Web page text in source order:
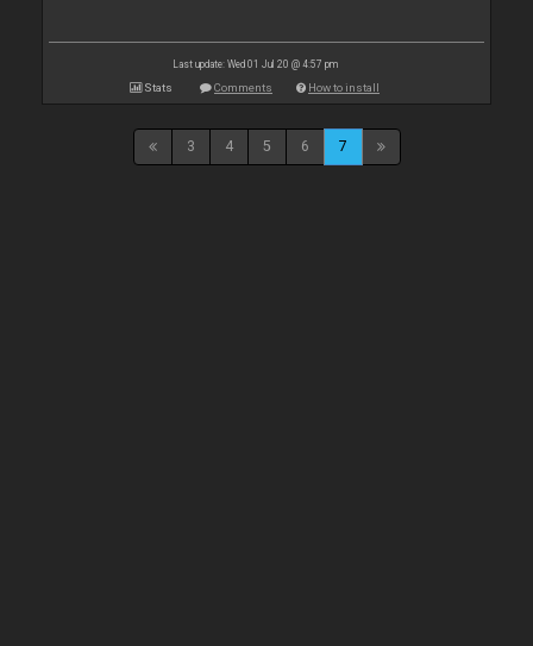
Last update: Wed 01 Jul 20 @ 4:57 pm
Stats Comments How to install
3 4 5 6 7